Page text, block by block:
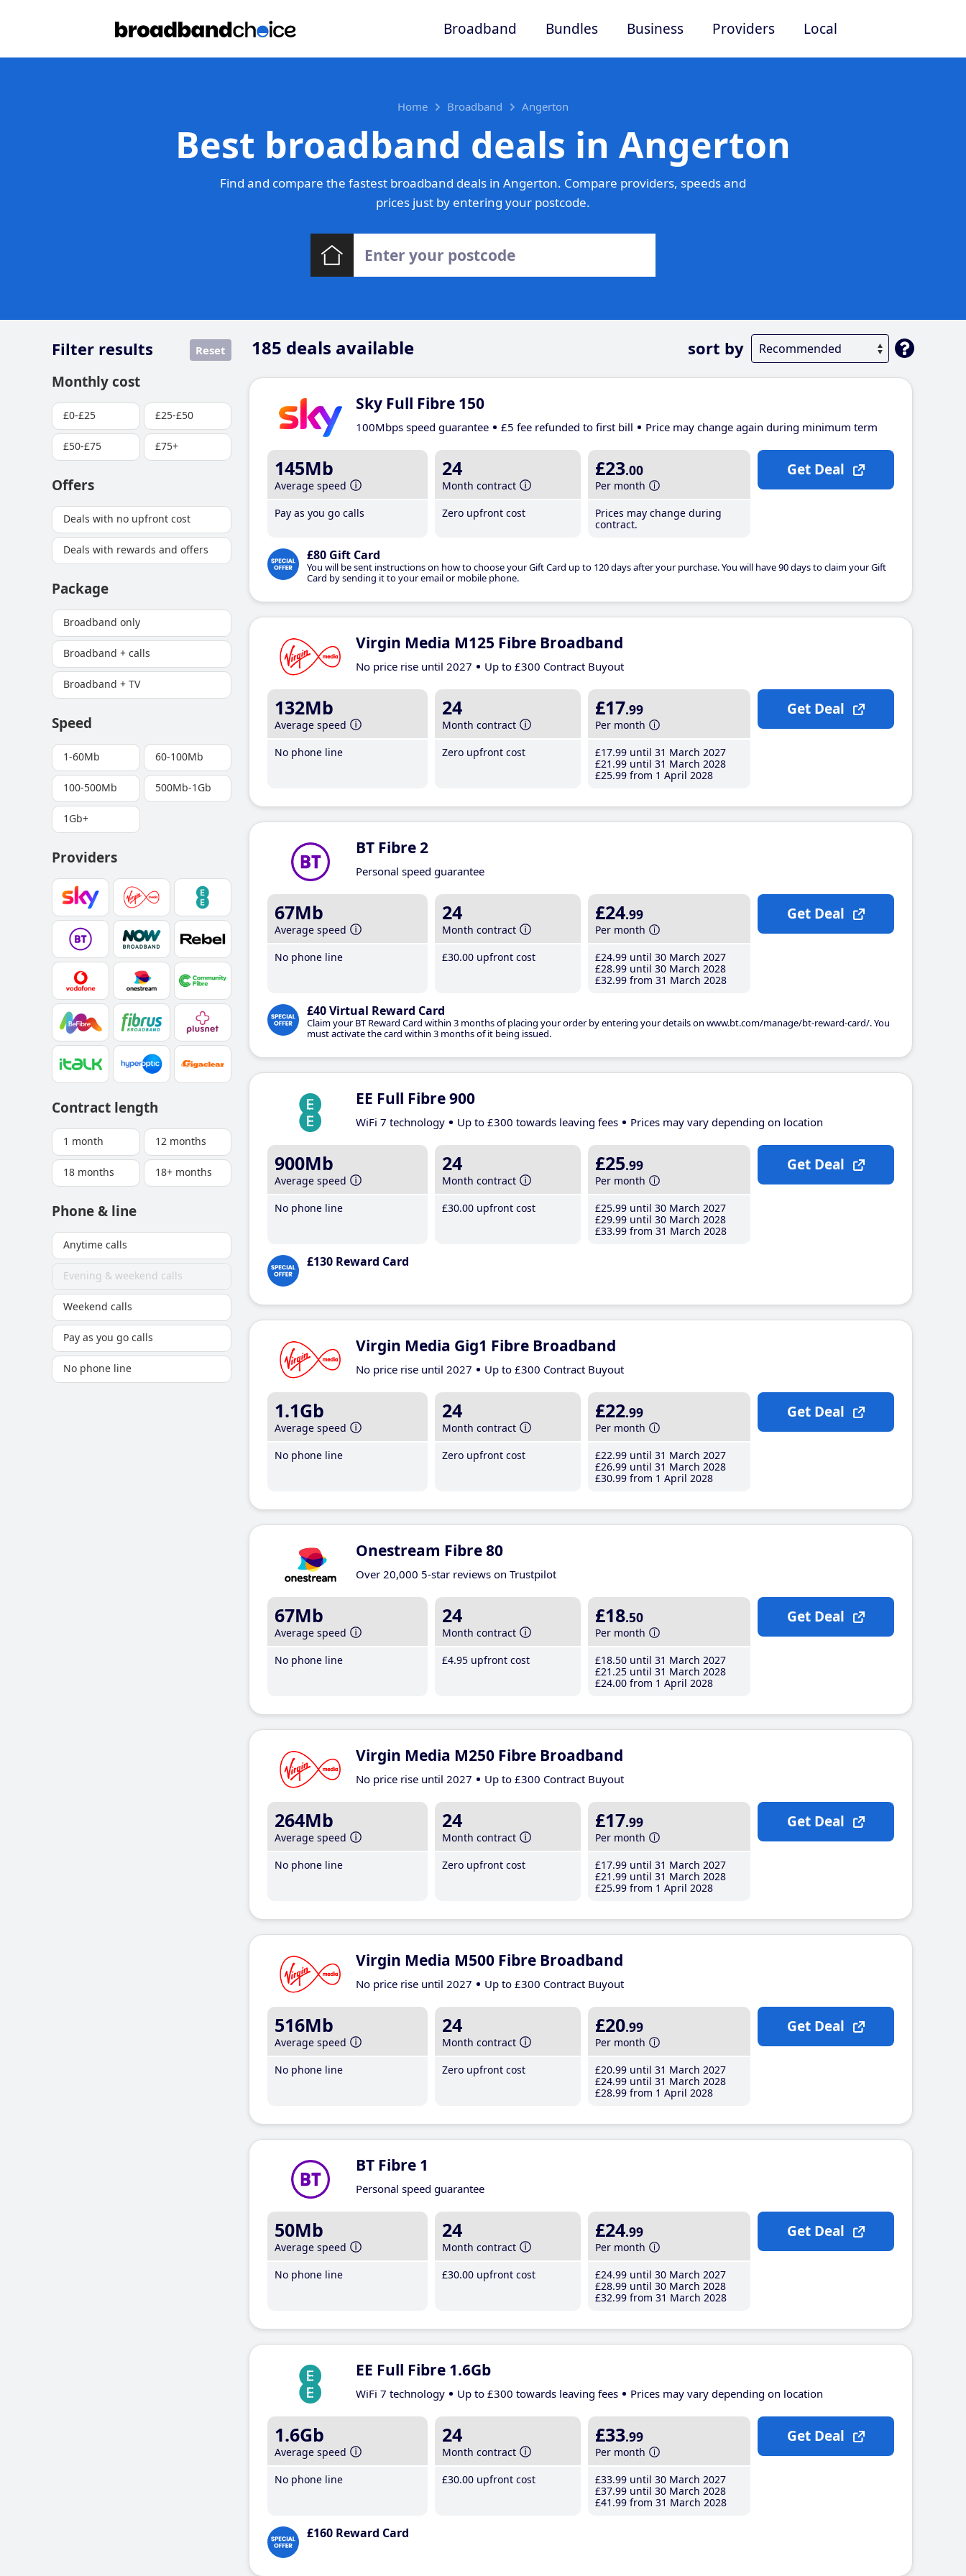
Broadband Bundles Business Providers Local
Home Broadband Angerton
Best broadband deals in Angerton
Find and compare the fastest broadband deals in Angerton. Compare providers, speeds and
prices just by entering your postcode.
185 deals available sort by
Filter results Reset
Monthly cost
£0-£25 £25-£50
£50-£75 £75+
Offers
Deals with no upfront cost
Deals with rewards and offers
Package
Broadband only
Broadband + calls
Broadband + TV
Speed
1-60Mb 60-100Mb
100-500Mb 500Mb-1Gb
1Gb+
Providers
Contract length
1 month 12 months
18 months 18+ months
Phone & line
Anytime calls
Evening & weekend calls
Weekend calls
Pay as you go calls
No phone line
Sky Full Fibre 150
100Mbps speed guarantee £5 fee refunded to first bill Price may change again during minimum term
145Mb
Average speed
Pay as you go calls
24
Month contract
Zero upfront cost
£23.00
Per month
Prices may change during
contract.
£80 Gift Card
You will be sent instructions on how to choose your Gift Card up to 120 days after your purchase. You will have 90 days to claim your Gift
Card by sending it to your email or mobile phone.
Get Deal
Virgin Media M125 Fibre Broadband
No price rise until 2027 Up to £300 Contract Buyout
132Mb
Average speed
No phone line
24
Month contract
Zero upfront cost
£17.99
Per month
£17.99 until 31 March 2027
£21 .99 until 31 March 2028
£25.99 from 1 April 2028
Get Deal
BT Fibre 2
Personal speed guarantee
67Mb
Average speed
No phone line
24
Month contract
£30.00 upfront cost
£24.99
Per month
£24.99 until 30 March 2027
£28.99 until 30 March 2028
£32.99 from 31 March 2028
£40 Virtual Reward Card
Claim your BT Reward Card within 3 months of placing your order by entering your details on www.bt.com/manage/bt-reward-card/. You
must activate the card within 3 months of it being issued.
Get Deal
EE Full Fibre 900
WiFi 7 technology Up to £300 towards leaving fees Prices may vary depending on location
900Mb
Average speed
No phone line
24
Month contract
£30.00 upfront cost
£25.99
Per month
£25.99 until 30 March 2027
£29.99 until 30 March 2028
£33.99 from 31 March 2028
£130 Reward Card
Get Deal
Virgin Media Gig1 Fibre Broadband
No price rise until 2027 Up to £300 Contract Buyout
1.1Gb
Average speed
No phone line
24
Month contract
Zero upfront cost
£22.99
Per month
£22.99 until 31 March 2027
£26.99 until 31 March 2028
£30.99 from 1 April 2028
Get Deal
Onestream Fibre 80
Over 20,000 5-star reviews on Trustpilot
67Mb
Average speed
No phone line
24
Month contract
£4.95 upfront cost
£18.50
Per month
£18.50 until 31 March 2027
£21 .25 until 31 March 2028
£24.00 from 1 April 2028
Get Deal
Virgin Media M250 Fibre Broadband
No price rise until 2027 Up to £300 Contract Buyout
264Mb
Average speed
No phone line
24
Month contract
Zero upfront cost
£17.99
Per month
£17.99 until 31 March 2027
£21 .99 until 31 March 2028
£25.99 from 1 April 2028
Get Deal
Virgin Media M500 Fibre Broadband
No price rise until 2027 Up to £300 Contract Buyout
516Mb
Average speed
No phone line
24
Month contract
Zero upfront cost
£20.99
Per month
£20.99 until 31 March 2027
£24.99 until 31 March 2028
£28.99 from 1 April 2028
Get Deal
BT Fibre 1
Personal speed guarantee
50Mb
Average speed
No phone line
24
Month contract
£30.00 upfront cost
£24.99
Per month
£24.99 until 30 March 2027
£28.99 until 30 March 2028
£32.99 from 31 March 2028
Get Deal
EE Full Fibre 1.6Gb
WiFi 7 technology Up to £300 towards leaving fees Prices may vary depending on location
1.6Gb
Average speed
No phone line
24
Month contract
£30.00 upfront cost
£33.99
Per month
£33.99 until 30 March 2027
£37.99 until 30 March 2028
£41 .99 from 31 March 2028
£160 Reward Card
Get Deal